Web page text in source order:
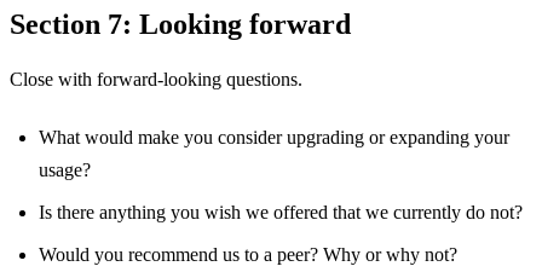
Section 7: Looking forward
Close with forward-looking questions.
What would make you consider upgrading or expanding your
usage?
Is there anything you wish we offered that we currently do not?
Would you recommend us to a peer? Why or why not?